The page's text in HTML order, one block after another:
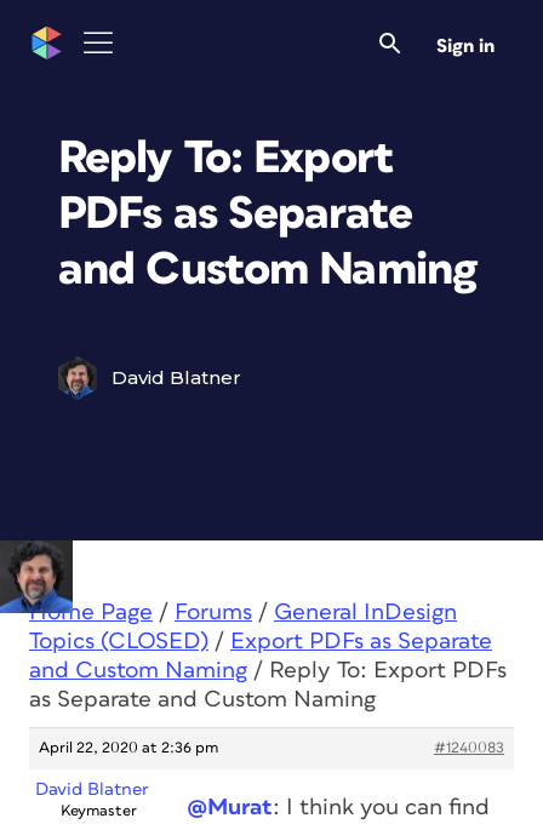
Sign in
Reply To: Export
PDFs as Separate
and Custom Naming
David Blatner
Home Page / Forums / General InDesign
Topics (CLOSED) / Export PDFs as Separate
and Custom Naming / Reply To: Export PDFs
as Separate and Custom Naming
April 22, 2020 at 2:36 pm #1240083
David Blatner
Keymaster @Murat: I think you can find